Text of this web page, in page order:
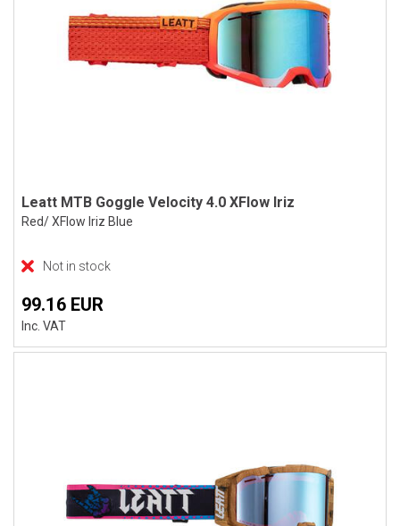
Leatt MTB Goggle Velocity 4.0 XFlow Iriz
Red/ XFlow Iriz Blue
Not in stock
99.16 EUR
Inc. VAT